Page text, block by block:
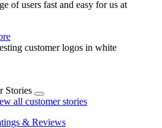
of users fast and easy for us at
Stories
all customer stories
& Reviews